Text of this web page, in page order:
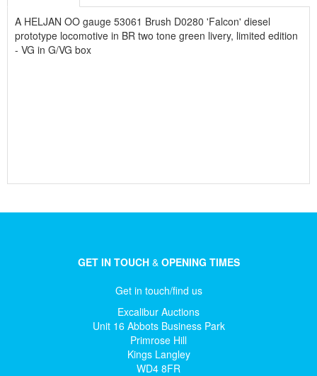
A HELJAN OO gauge 53061 Brush D0280 'Falcon' diesel
prototype locomotive in BR two tone green livery, limited edition
- VG in G/VG box
GET IN TOUCH&OPENING TIMES
Get in touch/find us
Excalibur Auctions
Unit 16 Abbots Business Park
Primrose Hill
Kings Langley
WD4 8FR